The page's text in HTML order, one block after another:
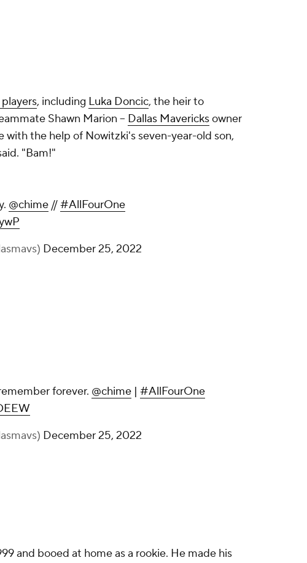
, including Luka Doncic, the heir to
Shawn Marion -- Dallas Mavericksowner
with the help of Nowitzki's seven-year-old son,
"Bam!"
Loyalty Never Fades Away.
Another moment we will remember
and booed at home as a rookie. He made his